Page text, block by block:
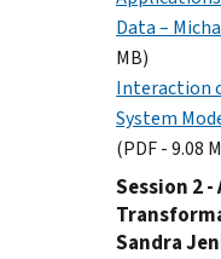
Data –
MB)
Interaction
System
(PDF - 9.08
Session 2
Sandra